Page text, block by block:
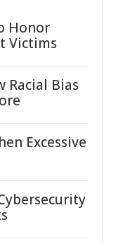
Honor
Victims
Racial Bias
Excessive